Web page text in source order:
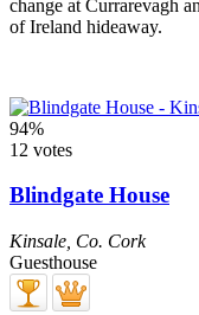
change at Currarevagh
of Ireland hideaway.
94%
12 votes
Blindgate House
Kinsale Co. Cork
Guesthouse